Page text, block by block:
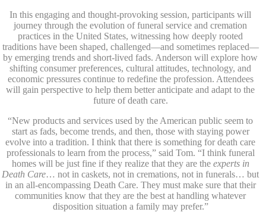
In this engaging and thought-provoking session, participants will
journey through the evolution of funeral service and cremation
practices in the United States, witnessing how deeply rooted
traditions have been shaped, challenged—and sometimes replaced—
by emerging trends and short-lived fads. Anderson will explore how
shifting consumer preferences, cultural attitudes, technology, and
economic pressures continue to redefine the profession. Attendees
will gain perspective to help them better anticipate and adapt to the
future of death care.
“New products and services used by the American public seem to
start as fads, become trends, and then, those with staying power
evolve into a tradition. I think that there is something for death care
professionals to learn from the process,” said Tom. “I think funeral
homes will be just fine if they realize that they are the experts in
Death Care… not in caskets, not in cremations, not in funerals… but
in an all-encompassing Death Care. They must make sure that their
communities know that they are the best at handling whatever
disposition situation a family may prefer.”